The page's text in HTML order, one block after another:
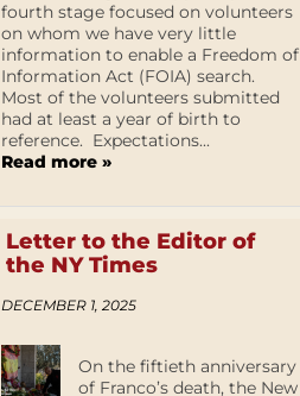
fourth stage focused on volunteers
on whom we have very little
information to enable a Freedom of
Information Act (FOIA) search.
Most of the volunteers submitted
had at least a year of birth to
reference. Expectations...
Read more »
Letter to the Editor of
the NY Times
DECEMBER 1, 2025
On the fiftieth anniversary
of Franco’s death, the New